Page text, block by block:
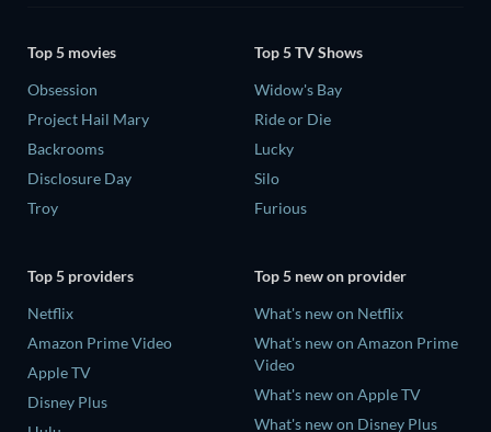
Top 5 movies
Obsession
Project Hail Mary
Backrooms
Disclosure Day
Troy
Top 5 TV Shows
Widow's Bay
Ride or Die
Lucky
Silo
Furious
Top 5 providers
Netflix
Amazon Prime Video
Apple TV
Disney Plus
Top 5 new on provider
What's new on Netflix
What's new on Amazon Prime
Video
What's new on Apple TV
What's new on Disney Plus